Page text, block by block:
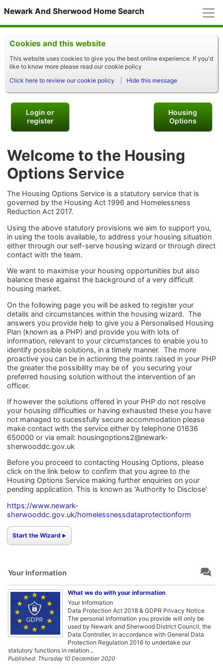
Newark And Sherwood Home Search
Cookies and this website
This website uses cookies to give you the best online experience. If you'd
like to know more please read our cookie policy
Click here to review our cookie policy
Hide this message
Login or
register
Housing
Options
Welcome to the Housing
Options Service
The Housing Options Service is a statutory service that is
governed by the Housing Act 1996 and Homelessness
Reduction Act 2017.
Using the above statutory provisions we aim to support you,
in using the tools available, to address your housing situation
either through our self-serve housing wizard or through direct
contact with the team.
We want to maximise your housing opportunities but also
balance these against the background of a very difficult
housing market.
On the following page you will be asked to register your
details and circumstances within the housing wizard. The
answers you provide help to give you a Personalised Housing
Plan (known as a PHP) and provide you with lots of
information, relevant to your circumstances to enable you to
identify possible solutions, in a timely manner. The more
proactive you can be in actioning the points raised in your PHP
the greater the possibility may be of you securing your
preferred housing solution without the intervention of an
officer.
If however the solutions offered in your PHP do not resolve
your housing difficulties or having exhausted these you have
not managed to sucessfully secure accommodation please
make contact with the service either by telephone 01636
650000 or via email: housingoptions2@newark-
sherwooddc.gov.uk
Before you proceed to contacting Housing Options, please
click on the link below to confirm that you agree to the
Housing Options Service making further enquiries on your
pending application. This is known as 'Authority to Disclose'
https://www.newark-
sherwooddc.gov.uk/homelessnessdataprotectionform
Start the Wizard
Your Information
What we do with your information
Your Information
Data Protection Act 2018 & GDPR Privacy Notice
The personal information you provide will only be
used by Newark and Sherwood District Council, the
Data Controller, in accordance with General Data
Protection Regulation 2016 to undertake our
statutory functions in relation...
Published: Thursday 10 December 2020